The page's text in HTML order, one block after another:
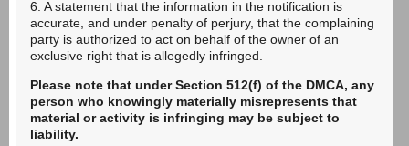
6. A statement that the information in the notification is
accurate, and under penalty of perjury, that the complaining
party is authorized to act on behalf of the owner of an
exclusive right that is allegedly infringed.
Please note that under Section 512(f) of the DMCA, any
person who knowingly materially misrepresents that
material or activity is infringing may be subject to
liability.